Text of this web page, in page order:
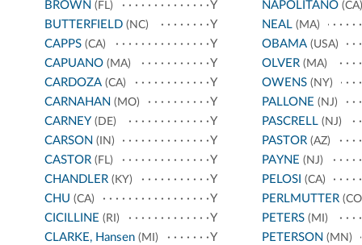
BROWN (FL)
Y
BUTTERFIELD (NC)
Y
CAPPS (CA)
Y
CAPUANO (MA)
Y
CARDOZA (CA)
Y
CARNAHAN (MO)
Y
CARNEY (DE)
Y
CARSON (IN)
Y
CASTOR (FL)
Y
CHANDLER (KY)
Y
CHU (CA)
Y
CICILLINE (RI)
Y
CLARKE, Hansen (MI)
Y
NAPOLITANO(CA)
NEAL(MA)
OBAMA(USA)
OLVER(MA)
OWENS(NY)
PALLONE (NJ)
PASCRELL(NJ)
PASTOR(AZ)
PAYNE (NJ)
PELOSI (CA)
PERLMUTTER
PETERS(MI)
PETERSON (MN)